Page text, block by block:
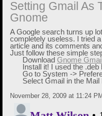
Setting Gmail As
Gnome
A Google search turns up
completely useless. I tried
article and its comments
Just follow these simple
Download Gnome Gmail
Install it! I used the
Go to System ->
Select Gmail in the Mail
November 28, 2009 at 11:24